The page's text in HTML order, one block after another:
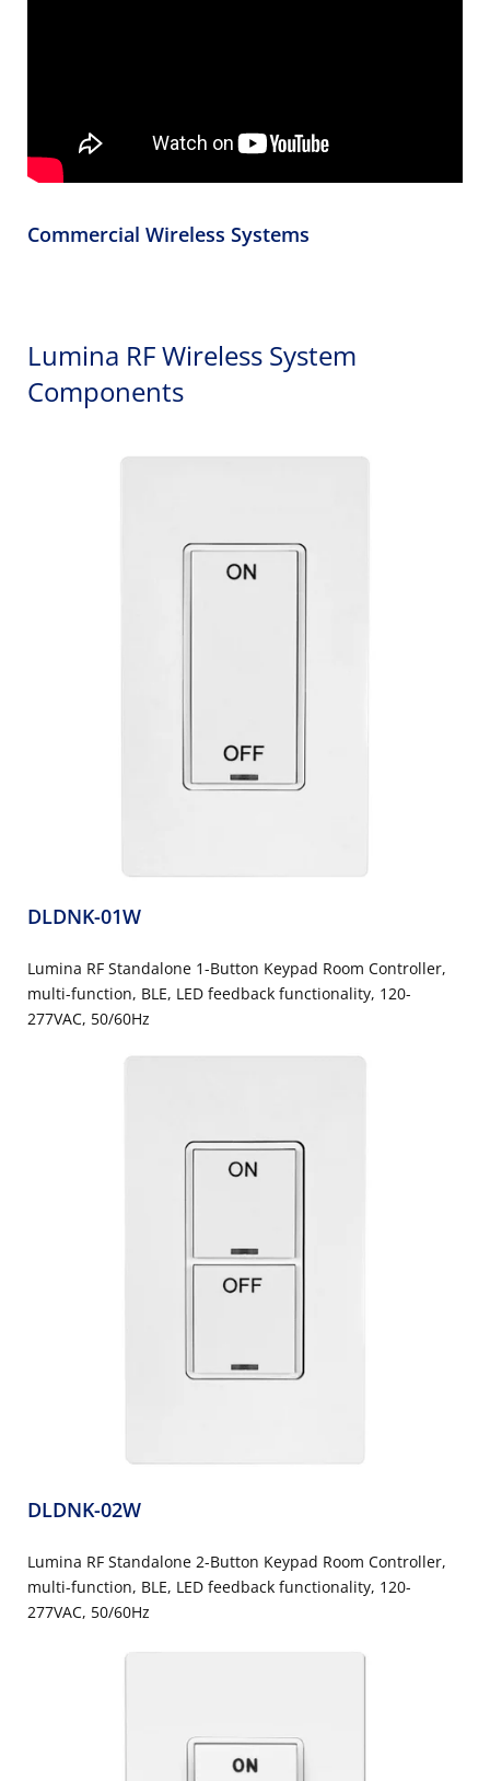
Commercial Wireless Systems
Lumina RF Wireless System
Components
DLDNK-01W
Lumina RF Standalone 1-Button Keypad Room Controller,
multi-function, BLE, LED feedback functionality, 120-
277VAC, 50/60Hz
DLDNK-02W
Lumina RF Standalone 2-Button Keypad Room Controller,
multi-function, BLE, LED feedback functionality, 120-
277VAC, 50/60Hz